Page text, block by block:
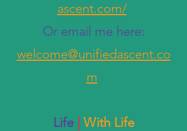
ascent.com/
Or email me here:
welcome@unifiedascent.co
m
Life With Life